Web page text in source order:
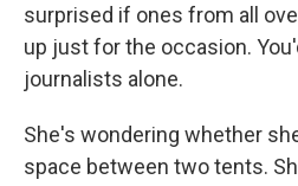
surprised if ones from all
up just for the occasion.
journalists alone.
She's wondering whether
space between two tents.